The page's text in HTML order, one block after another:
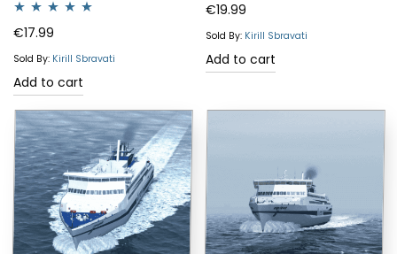
Rated5.00
out of 5
€17.99
Sold By: Kirill Sbravati
Add to cart
€19.99
Sold By: Kirill Sbravati
Add to cart